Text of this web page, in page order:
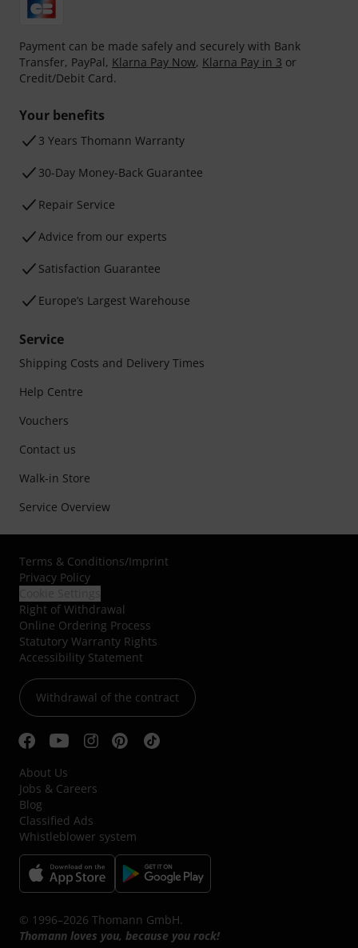
Payment can be made safely and securely with Bank
Transfer, PayPal, Klarna Pay Now, Klarna Pay in 3 or
Credit/Debit Card.
Your benefits
3 Years Thomann Warranty
30-Day Money-Back Guarantee
Repair Service
Advice from our experts
Satisfaction Guarantee
Europe’s Largest Warehouse
Service
Shipping Costs and Delivery Times
Help Centre
Vouchers
Contact us
Walk-in Store
Service Overview
Terms & Conditions/Imprint
Privacy Policy
Right of Withdrawal
Online Ordering Process
Statutory Warranty Rights
Accessibility Statement
Withdrawal of the contract
About Us
Jobs & Careers
Blog
Classified Ads
Whistleblower system
© 1996–2026 Thomann GmbH.
Thomann loves you, because you rock!